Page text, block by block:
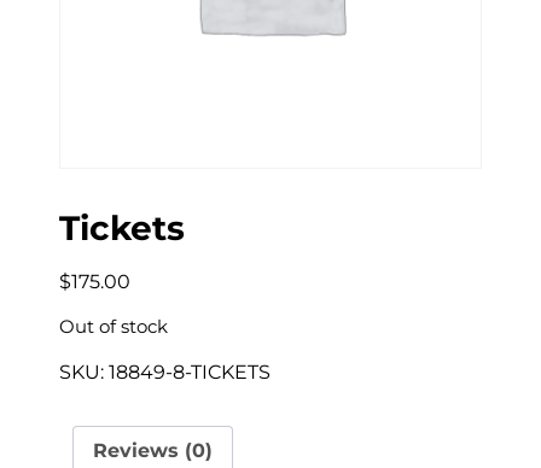
Tickets
$175.00
Out of stock
SKU: 18849-8-TICKETS
Reviews (0)